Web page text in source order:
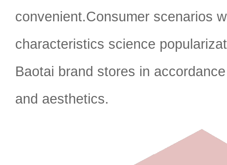
convenient.Consumer scenarios
characteristics science
Baotai brand stores in
and aesthetics.